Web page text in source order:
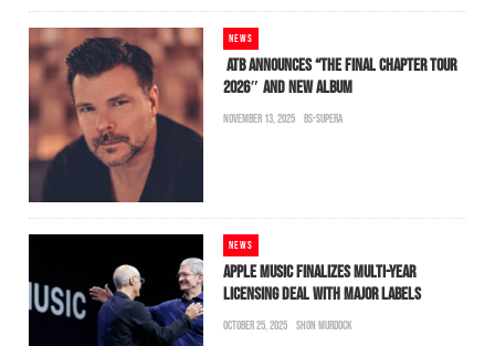
NEWS
ATB ANNOUNCES “THE FINAL CHAPTER TOUR
2026″ AND NEW ALBUM
NOVEMBER 13, 2025 BS-SUPERA
NEWS
APPLE MUSIC FINALIZES MULTI-YEAR
LICENSING DEAL WITH MAJOR LABELS
OCTOBER 25, 2025 SHON MURDOCK